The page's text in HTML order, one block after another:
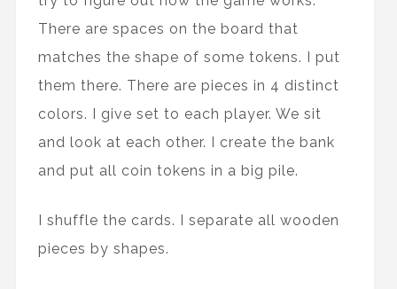
There are spaces on the board that
matches the shape of some tokens. I put
them there. There are pieces in 4 distinct
colors. I give set to each player. We sit
and look at each other. I create the bank
and put all coin tokens in a big pile.
I shuffle the cards. I separate all wooden
pieces by shapes.